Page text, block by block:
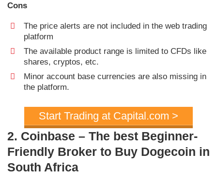
Cons
The price alerts are not included in the web trading
platform
The available product range is limited to CFDs like
shares, cryptos, etc.
Minor account base currencies are also missing in
the platform.
Start Trading at Capital.com >
2. Coinbase – The best Beginner-
Friendly Broker to Buy Dogecoin in
South Africa